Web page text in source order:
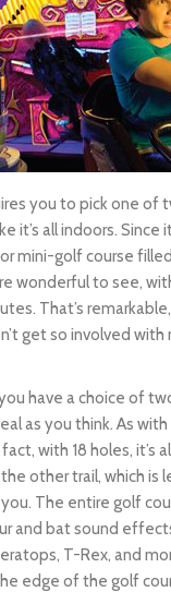
you to pick one
it’s all indoors.
mini-golf course
wonderful to see,
That’s
get so involved
have a choice of
as you think. As
with 18 holes,
other trail, which is
The entire golf
and bat sound
T-Rex, and
edge of the golf